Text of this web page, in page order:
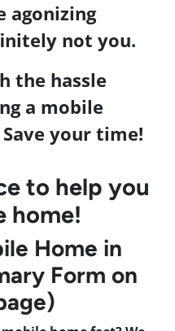
agonizing
not you.
the hassle
a mobile
Save your time!
to help you
home!
Home in
Form on